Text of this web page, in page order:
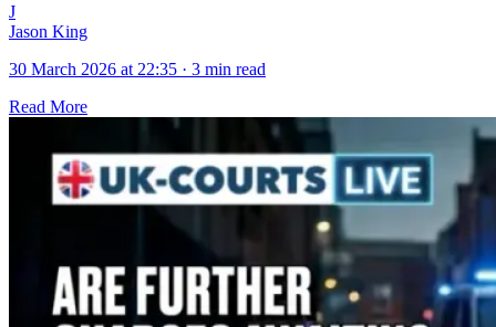
J
Jason King
30 March 2026 at 22:35 · 3 min read
Read More